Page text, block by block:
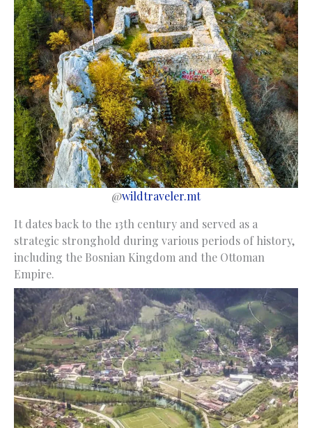
@wildtraveler.mt
It dates back to the 13th century and served as a
strategic stronghold during various periods of history,
including the Bosnian Kingdom and the Ottoman
Empire.